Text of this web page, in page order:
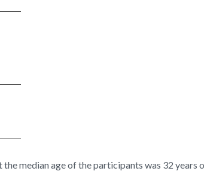
median age of the participants was 32 years